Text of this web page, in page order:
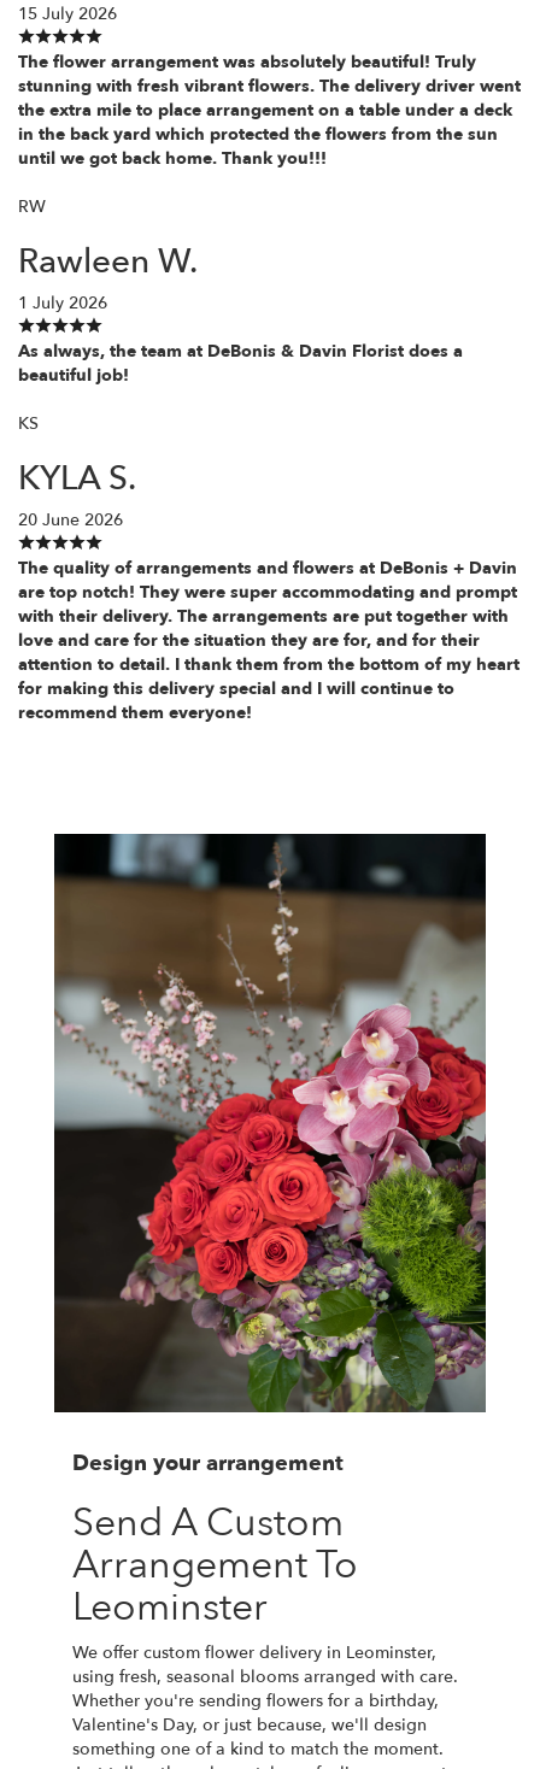
15 July 2026
The flower arrangement was absolutely beautiful! Truly
stunning with fresh vibrant flowers. The delivery driver went
the extra mile to place arrangement on a table under a deck
in the back yard which protected the flowers from the sun
until we got back home. Thank you!!!
RW
Rawleen W.
1 July 2026
As always, the team at DeBonis & Davin Florist does a
beautiful job!
KS
KYLA S.
20 June 2026
The quality of arrangements and flowers at DeBonis + Davin
are top notch! They were super accommodating and prompt
with their delivery. The arrangements are put together with
love and care for the situation they are for, and for their
attention to detail. I thank them from the bottom of my heart
for making this delivery special and I will continue to
recommend them everyone!
Design your arrangement
Send A Custom
Arrangement To
Leominster
We offer custom flower delivery in Leominster,
using fresh, seasonal blooms arranged with care.
Whether you're sending flowers for a birthday,
Valentine's Day, or just because, we'll design
something one of a kind to match the moment.